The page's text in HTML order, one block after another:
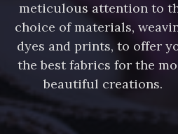
2077 - Orange douce
88026 - Rouge Rubis
88213 - Kaki clair
meticulous attention to
choice of materials,
dyes and prints, to offer
the best fabrics for the
beautiful creations.